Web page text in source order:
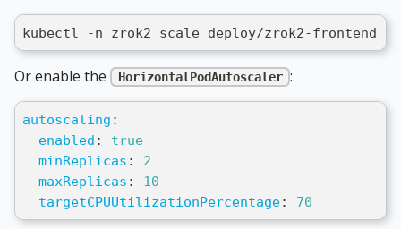
kubectl -n zrok2 scale deploy/zrok2-frontend
Or enable the HorizontalPodAutoscaler :
autoscaling :
enabled :
true
minReplicas :
2
maxReplicas :
10
targetCPUUtilizationPercentage: 70